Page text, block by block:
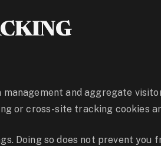
and aggregate
or cross-site tracking cookies
Doing so does not prevent you